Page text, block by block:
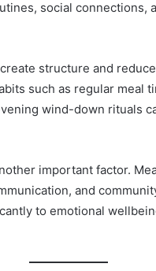
social connections,
structure and
such as regular meal
wind-down rituals
important factor.
and
to emotional